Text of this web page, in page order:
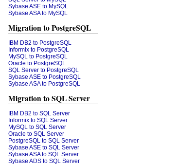
Sybase ASE to MySQL
Sybase ASA to MySQL
Migration to PostgreSQL
IBM DB2 to PostgreSQL
Informix to PostgreSQL
MySQL to PostgreSQL
Oracle to PostgreSQL
SQL Server to PostgreSQL
Sybase ASE to PostgreSQL
Sybase ASA to PostgreSQL
Migration to SQL Server
IBM DB2 to SQL Server
Informix to SQL Server
MySQL to SQL Server
Oracle to SQL Server
PostgreSQL to SQL Server
Sybase ASE to SQL Server
Sybase ASA to SQL Server
Sybase ADS to SQL Server